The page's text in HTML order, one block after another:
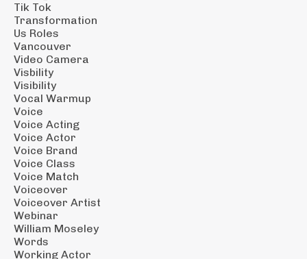
Tik Tok
Transformation
Us Roles
Vancouver
Video Camera
Visbility
Visibility
Vocal Warmup
Voice
Voice Acting
Voice Actor
Voice Brand
Voice Class
Voice Match
Voiceover
Voiceover Artist
Webinar
William Moseley
Words
Working Actor